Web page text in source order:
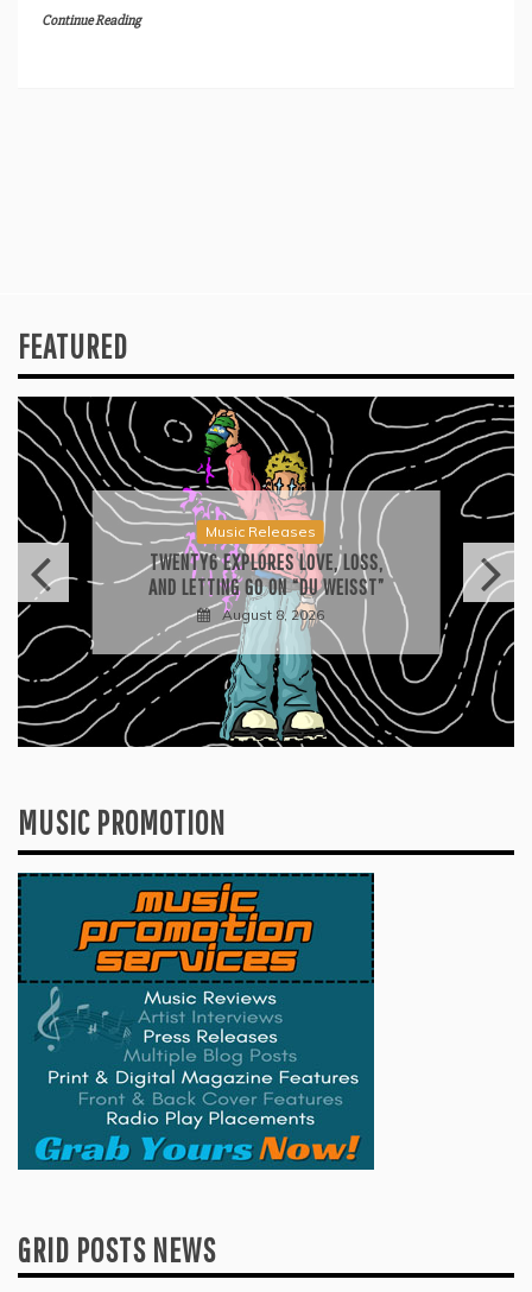
Continue Reading
FEATURED
Music Releases
TWENTY6 EXPLORES LOVE, LOSS,
AND LETTING GO ON “DU WEISST”
August 8, 2026
MUSIC PROMOTION
GRID POSTS NEWS